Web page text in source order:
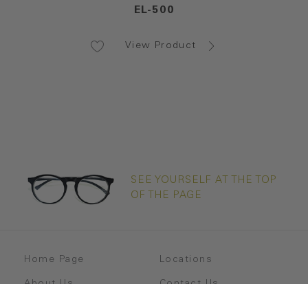
EL-500
View Product
SEE YOURSELF AT THE TOP
OF THE PAGE
Home Page Locations